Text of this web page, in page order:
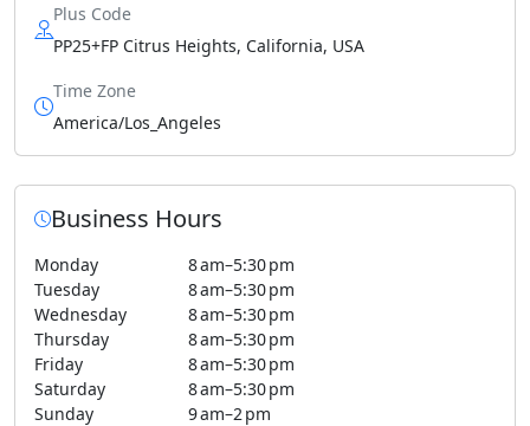
Plus Code
PP25+FP Citrus Heights, California, USA
Time Zone
America/Los_Angeles
Business Hours
Monday
8 am–5:30 pm
Tuesday
8 am–5:30 pm
Wednesday
8 am–5:30 pm
Thursday
8 am–5:30 pm
Friday
8 am–5:30 pm
Saturday
8 am–5:30 pm
Sunday
9 am–2 pm